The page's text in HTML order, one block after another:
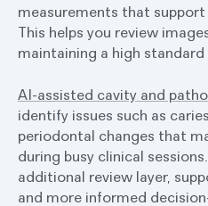
measurements that
This helps you review
maintaining a high standard
AI-assisted cavity and
identify issues such as
periodontal changes that
during busy clinical
additional review layer,
and more informed